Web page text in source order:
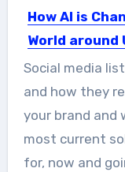
How AI is
World around
Better
Many people balk
Artificial
Social media
and how they
your brand and
most current
for, now and